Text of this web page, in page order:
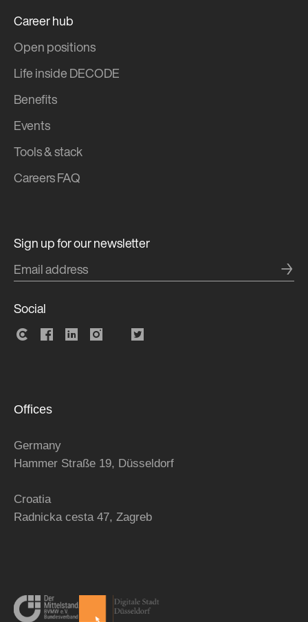
Sign up for our newsletter
→
Social
Offices
Germany
Hammer Straße 19, Düsseldorf
Croatia
Radnicka cesta 47, Zagreb
Career hub
Open positions
Life inside DECODE
Benefits
Events
Tools & stack
Careers FAQ